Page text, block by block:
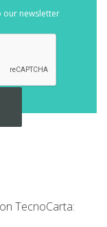
our newsletter
TecnoCarta: